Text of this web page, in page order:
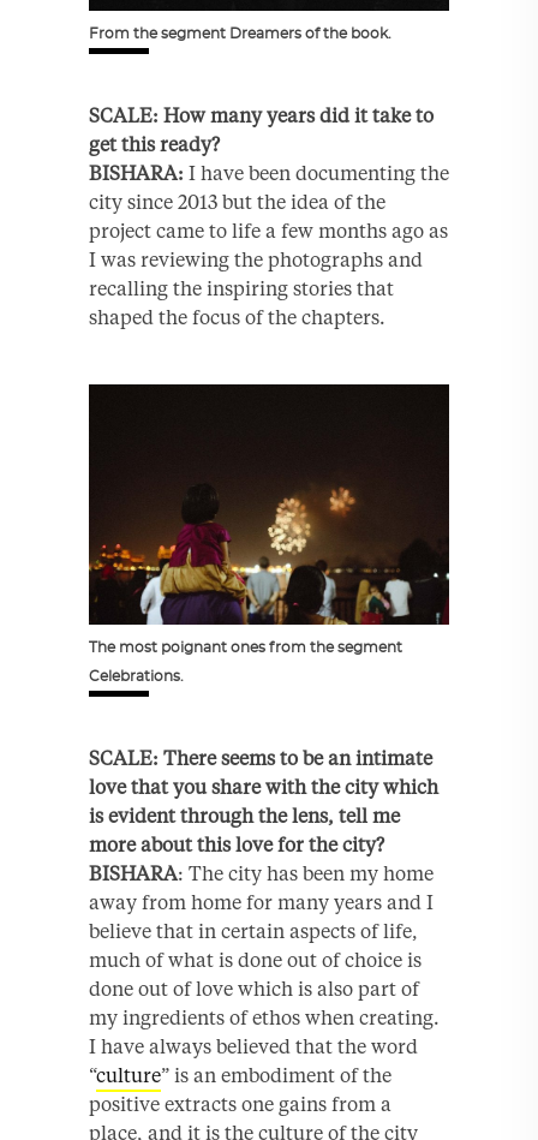
From the segment Dreamers of the book.
SCALE: How many years did it take to
get this ready?
BISHARA: I have been documenting the
city since 2013 but the idea of the
project came to life a few months ago as
I was reviewing the photographs and
recalling the inspiring stories that
shaped the focus of the chapters.
The most poignant ones from the segment
Celebrations.
SCALE: There seems to be an intimate
love that you share with the city which
is evident through the lens, tell me
more about this love for the city?
BISHARA: The city has been my home
away from home for many years and I
believe that in certain aspects of life,
much of what is done out of choice is
done out of love which is also part of
my ingredients of ethos when creating.
I have always believed that the word
“culture” is an embodiment of the
positive extracts one gains from a
place, and it is the culture of the city